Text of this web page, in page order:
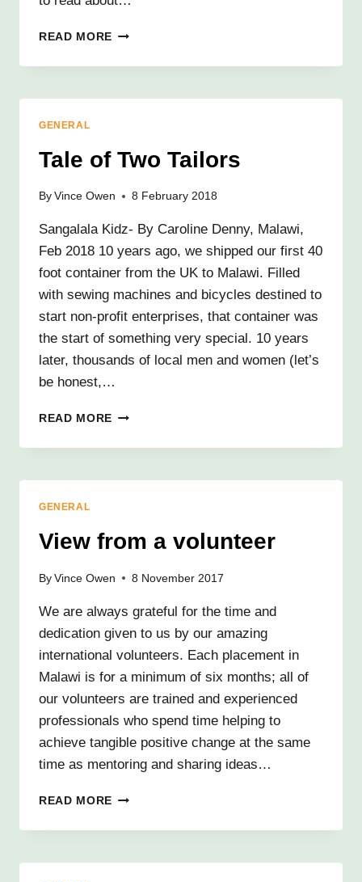
READ MORE YOUNG
SUPPORT,
STARTS
BLANKET…
GENERAL
Tale of Two Tailors
By Vince Owen 8 February 2018
Sangalala Kidz- By Caroline Denny, Malawi,
Feb 2018 10 years ago, we shipped our first 40
foot container from the UK to Malawi. Filled
with sewing machines and bicycles destined to
start non-profit enterprises, that container was
the start of something very special. 10 years
later, thousands of local men and women (let’s
be honest,…
READ MORE TALE
TWO
GENERAL
View from a volunteer
By Vince Owen 8 November 2017
We are always grateful for the time and
dedication given to us by our amazing
international volunteers. Each placement in
Malawi is for a minimum of six months; all of
our volunteers are trained and experienced
professionals who spend time helping to
achieve tangible positive change at the same
time as mentoring and sharing ideas…
READ MORE VIEW
A